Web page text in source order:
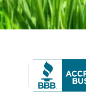
Image